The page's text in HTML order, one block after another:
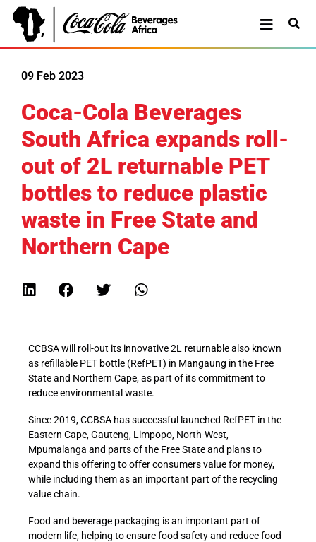
09 Feb 2023
Coca-Cola Beverages
South Africa expands roll-
out of 2L returnable PET
bottles to reduce plastic
waste in Free State and
Northern Cape
CCBSA will roll-out its innovative 2L returnable also known
as refillable PET bottle (RefPET) in Mangaung in the Free
State and Northern Cape, as part of its commitment to
reduce environmental waste.
Since 2019, CCBSA has successful launched RefPET in the
Eastern Cape, Gauteng, Limpopo, North-West,
Mpumalanga and parts of the Free State and plans to
expand this offering to offer consumers value for money,
while including them as an important part of the recycling
value chain.
Food and beverage packaging is an important part of
modern life, helping to ensure food safety and reduce food